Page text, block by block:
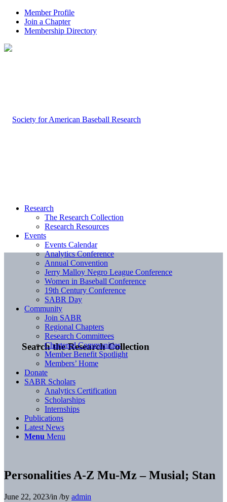
Member Profile
Join a Chapter
Membership Directory
Search the Research Collection
Research
The Research Collection
Research Resources
Events
Events Calendar
Analytics Conference
Annual Convention
Jerry Malloy Negro League Conference
Women in Baseball Conference
19th Century Conference
SABR Day
Community
Join SABR
Regional Chapters
Research Committees
Chartered Communities
Member Benefit Spotlight
Members’ Home
Donate
SABR Scholars
Analytics Certification
Scholarships
Internships
Publications
Latest News
Menu Menu
Personalities A-Z Mu-Mz – Musial; Stan
June 22, 2023/in /by admin